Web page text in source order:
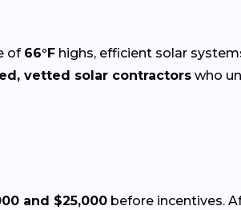
of 66°F highs, efficient solar
vetted solar contractors who
and $25,000 before incentives.